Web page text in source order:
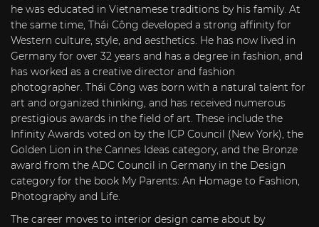
he was educated in Vietnamese traditions by his family. At
the same time, Thái Công developed a strong affinity for
Western culture, style, and aesthetics. He has now lived in
Germany for over 32 years and has a degree in fashion, and
has worked as a creative director and fashion
photographer. Thái Công was born with a natural talent for
art and organized thinking, and has received numerous
prestigious awards in the field of art. These include the
Infinity Awards voted on by the ICP Council (New York), the
Golden Lion in the Cannes Ideas category, and the Bronze
award from the ADC Council in Germany in the Design
category for the book My Parents: An Homage to Fashion,
Photography and Life.
The career moves to interior design came about by